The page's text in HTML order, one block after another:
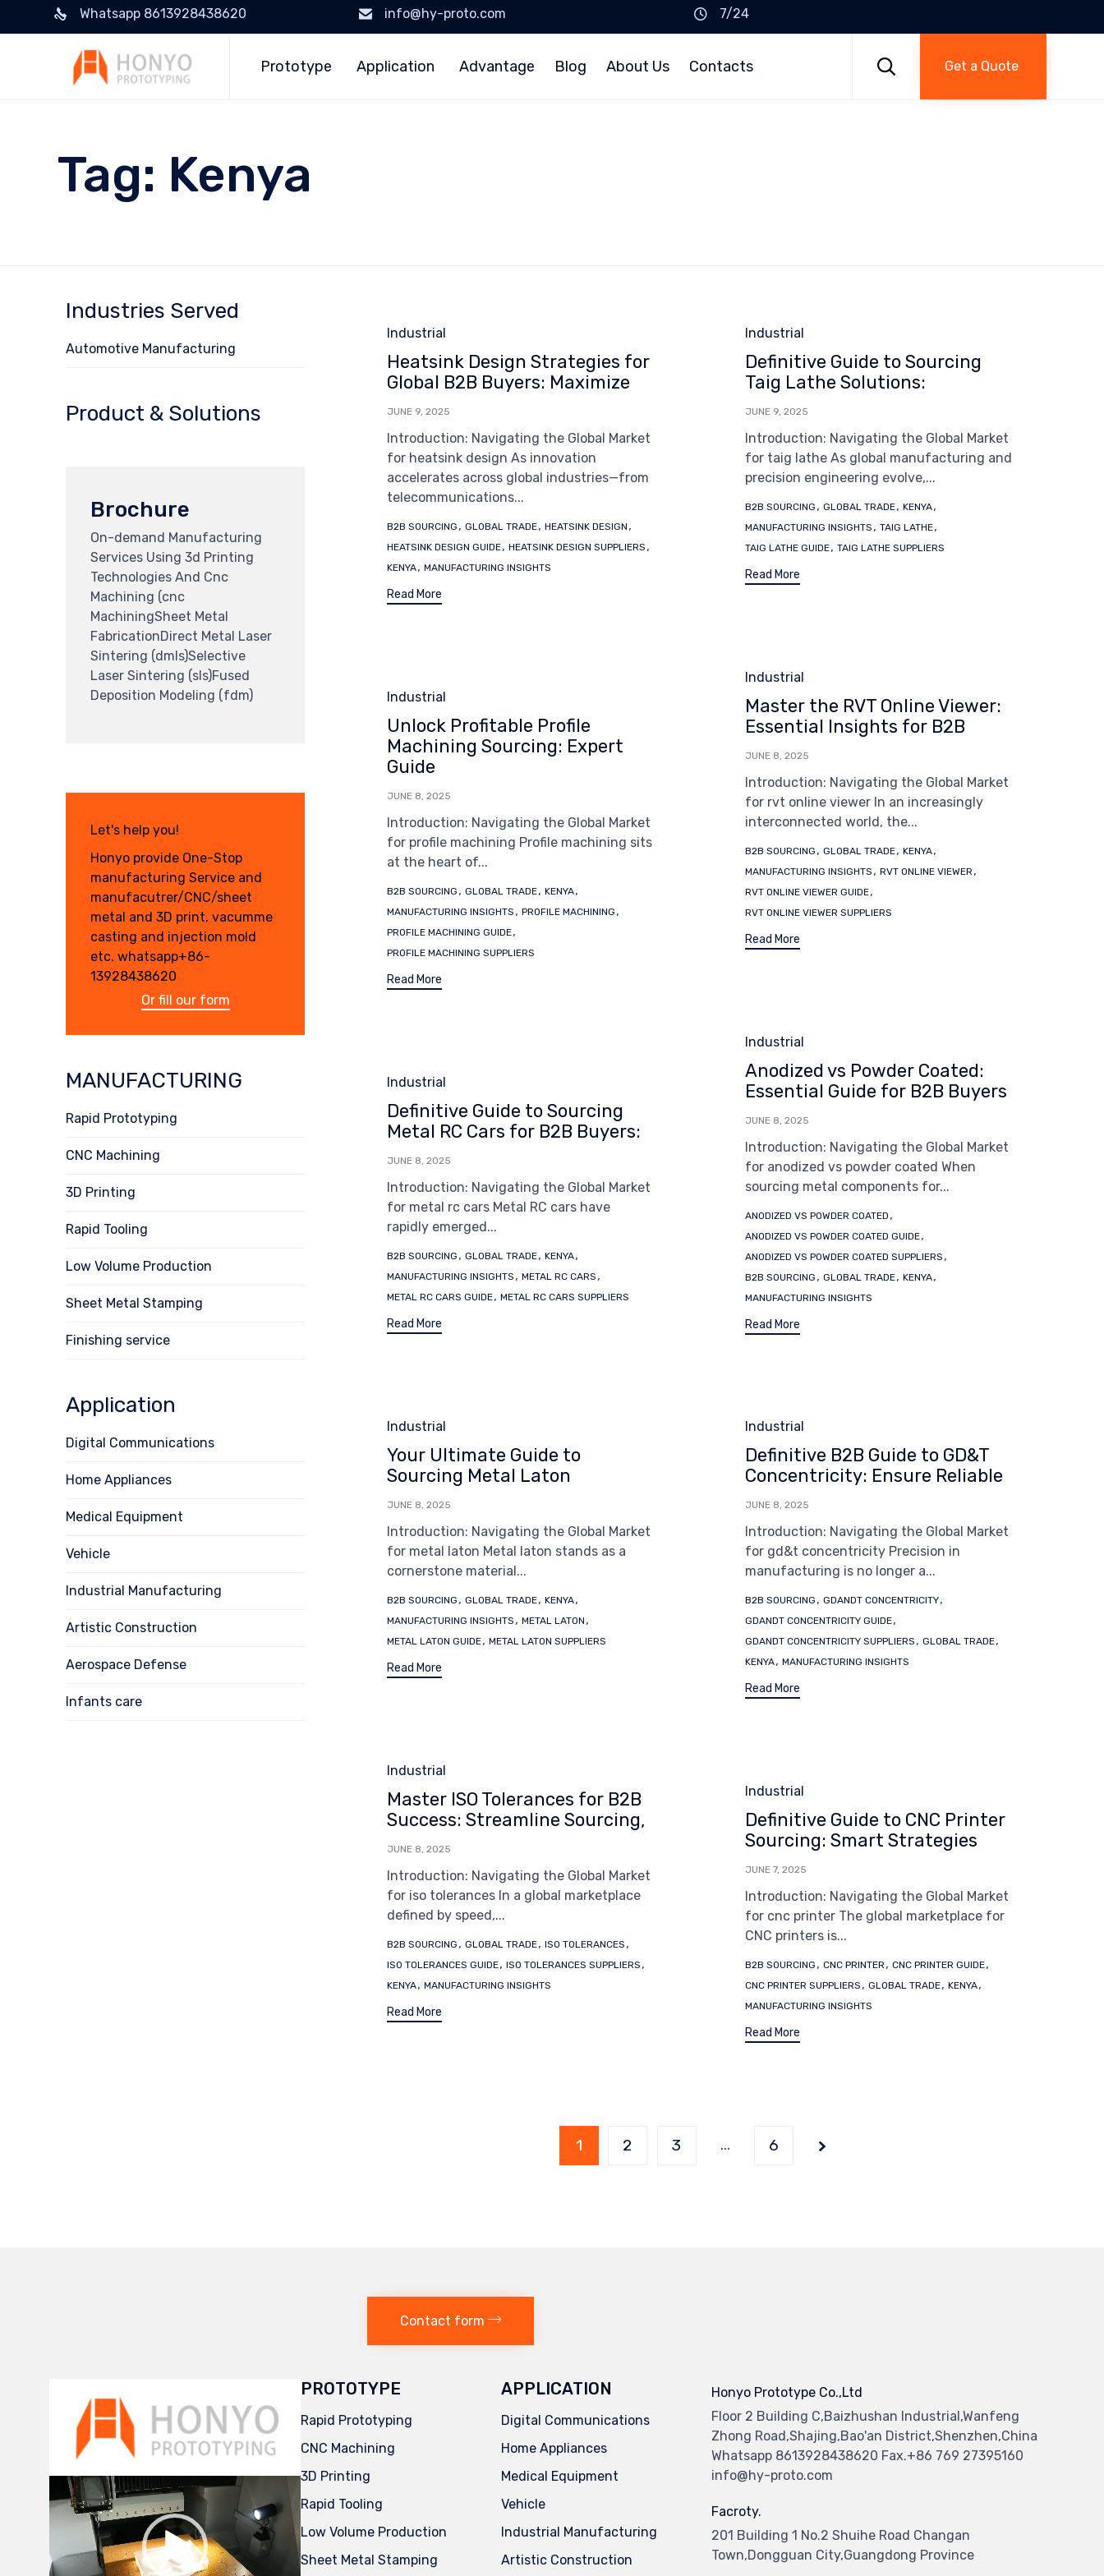
Whatsapp 8613928438620 info@hy-proto.com
7/24
Prototype Application Advantage Blog About Us Contacts  Get a Quote
Tag: Kenya
Category
Industrial
Heatsink Design Strategies for
Global B2B Buyers: Maximize
JUNE 9, 2025
Introduction: Navigating the Global Market
for heatsink design As innovation
accelerates across global industries—from
telecommunications...
Tags
B2B SOURCING ,GLOBAL TRADE,HEATSINK DESIGN ,
HEATSINK DESIGN GUIDE,HEATSINK DESIGN SUPPLIERS ,
KENYA,MANUFACTURING INSIGHTS
Read More
Category
Industrial
Definitive Guide to Sourcing
Taig Lathe Solutions:
JUNE 9, 2025
Introduction: Navigating the Global Market
for taig lathe As global manufacturing and
precision engineering evolve,...
Tags
B2B SOURCING ,GLOBAL TRADE,KENYA,
MANUFACTURING INSIGHTS ,TAIG LATHE,
TAIG LATHE GUIDE,TAIG LATHE SUPPLIERS
Read More
Category
Industrial
Master the RVT Online Viewer:
Essential Insights for B2B
JUNE 8, 2025
Introduction: Navigating the Global Market
for rvt online viewer In an increasingly
interconnected world, the...
Tags
B2B SOURCING ,GLOBAL TRADE,KENYA,
MANUFACTURING INSIGHTS ,RVT ONLINE VIEWER ,
RVT ONLINE VIEWER GUIDE,
RVT ONLINE VIEWER SUPPLIERS
Read More
Category
Industrial
Unlock Profitable Profile
Machining Sourcing: Expert
Guide
JUNE 8, 2025
Introduction: Navigating the Global Market
for profile machining Profile machining sits
at the heart of...
Tags
B2B SOURCING ,GLOBAL TRADE,KENYA,
MANUFACTURING INSIGHTS ,PROFILE MACHINING ,
PROFILE MACHINING GUIDE,
PROFILE MACHINING SUPPLIERS
Read More
Category
Industrial
Anodized vs Powder Coated:
Essential Guide for B2B Buyers
JUNE 8, 2025
Introduction: Navigating the Global Market
for anodized vs powder coated When
sourcing metal components for...
Tags
ANODIZED VS POWDER COATED ,
ANODIZED VS POWDER COATED GUIDE,
ANODIZED VS POWDER COATED SUPPLIERS ,
B2B SOURCING ,GLOBAL TRADE,KENYA,
MANUFACTURING INSIGHTS
Read More
Category
Industrial
Definitive Guide to Sourcing
Metal RC Cars for B2B Buyers:
JUNE 8, 2025
Introduction: Navigating the Global Market
for metal rc cars Metal RC cars have
rapidly emerged...
Tags
B2B SOURCING ,GLOBAL TRADE,KENYA,
MANUFACTURING INSIGHTS ,METAL RC CARS ,
METAL RC CARS GUIDE,METAL RC CARS SUPPLIERS
Read More
Category
Industrial
Your Ultimate Guide to
Sourcing Metal Laton
JUNE 8, 2025
Introduction: Navigating the Global Market
for metal laton Metal laton stands as a
cornerstone material...
Tags
B2B SOURCING ,GLOBAL TRADE,KENYA,
MANUFACTURING INSIGHTS ,METAL LATON ,
METAL LATON GUIDE,METAL LATON SUPPLIERS
Read More
Category
Industrial
Definitive B2B Guide to GD&T
Concentricity: Ensure Reliable
JUNE 8, 2025
Introduction: Navigating the Global Market
for gd&t concentricity Precision in
manufacturing is no longer a...
Tags
B2B SOURCING ,GDANDT CONCENTRICITY,
GDANDT CONCENTRICITY GUIDE,
GDANDT CONCENTRICITY SUPPLIERS ,GLOBAL TRADE,
KENYA,MANUFACTURING INSIGHTS
Read More
Category
Industrial
Master ISO Tolerances for B2B
Success: Streamline Sourcing,
JUNE 8, 2025
Introduction: Navigating the Global Market
for iso tolerances In a global marketplace
defined by speed,...
Tags
B2B SOURCING ,GLOBAL TRADE,ISO TOLERANCES ,
ISO TOLERANCES GUIDE,ISO TOLERANCES SUPPLIERS ,
KENYA,MANUFACTURING INSIGHTS
Read More
Category
Industrial
Definitive Guide to CNC Printer
Sourcing: Smart Strategies
JUNE 7, 2025
Introduction: Navigating the Global Market
for cnc printer The global marketplace for
CNC printers is...
Tags
B2B SOURCING ,CNC PRINTER ,CNC PRINTER GUIDE,
CNC PRINTER SUPPLIERS ,GLOBAL TRADE,KENYA,
MANUFACTURING INSIGHTS
Read More
Page
1 2 3 … 6
Industries Served
Automotive Manufacturing
Product & Solutions
Brochure
On-demand Manufacturing
Services Using 3d Printing
Technologies And Cnc
Machining (cnc
MachiningSheet Metal
FabricationDirect Metal Laser
Sintering (dmls)Selective
Laser Sintering (sls)Fused
Deposition Modeling (fdm)
Let's help you!
Honyo provide One-Stop
manufacturing Service and
manufacutrer/CNC/sheet
metal and 3D print, vacumme
casting and injection mold
etc. whatsapp+86-
13928438620
Or fill our form
MANUFACTURING
Rapid Prototyping
CNC Machining
3D Printing
Rapid Tooling
Low Volume Production
Sheet Metal Stamping
Finishing service
Application
Digital Communications
Home Appliances
Medical Equipment
Vehicle
Industrial Manufacturing
Artistic Construction
Aerospace Defense
Infants care
Contact form
Video
Player
PROTOTYPE
Rapid Prototyping
CNC Machining
3D Printing
Rapid Tooling
Low Volume Production
Sheet Metal Stamping
APPLICATION
Digital Communications
Home Appliances
Medical Equipment
Vehicle
Industrial Manufacturing
Artistic Construction
Honyo Prototype Co.,Ltd
Floor 2 Building C,Baizhushan Industrial,Wanfeng
Zhong Road,Shajing,Bao'an District,Shenzhen,China
Whatsapp 8613928438620 Fax.+86 769 27395160
info@hy-proto.com
Facroty.
201 Building 1 No.2 Shuihe Road Changan
Town,Dongguan City,Guangdong Province